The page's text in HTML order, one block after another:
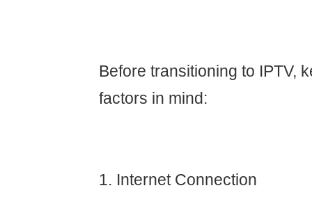
Before transitioning to IPTV,
factors in mind:
1. Internet Connection